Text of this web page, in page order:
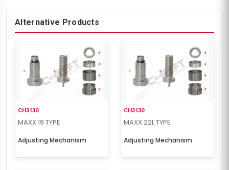
Alternative Products
CH3130
MAXX 19 TYPE
Adjusting Mechanism
CH3130
MAXX 22L TYPE
Adjusting Mechanism